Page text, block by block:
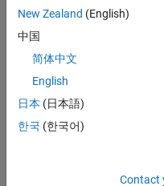
Senior Software
Senior Software
Experienced
Senior Application
Formula 1™
New Zealand (English)
中国
简体中文
English
日本 (日本語)
한국 (한국어)
Contact